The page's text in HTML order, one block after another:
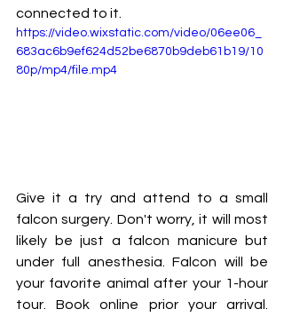
connected to it.
https://video.wixstatic.com/video/06ee06_
683ac6b9ef624d52be6870b9deb61b19/10
80p/mp4/file.mp4
Give it a try and attend to a small
falcon surgery. Don't worry, it will most
likely be just a falcon manicure but
under full anesthesia. Falcon will be
your favorite animal after your 1-hour
tour. Book online prior your arrival.